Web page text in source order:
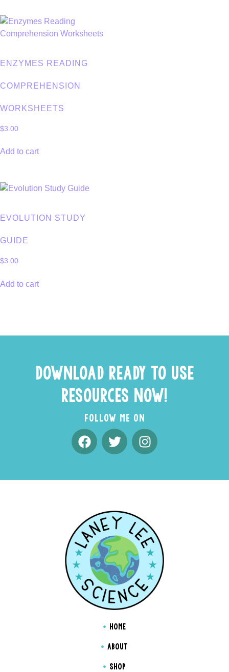
ENZYMES READING
COMPREHENSION
WORKSHEETS
$3.00
Add to cart
EVOLUTION STUDY
GUIDE
$3.00
Add to cart
DOWNLOAD READY TO USE
RESOURCES NOW!
FOLLOW ME ON
HOME
ABOUT
SHOP